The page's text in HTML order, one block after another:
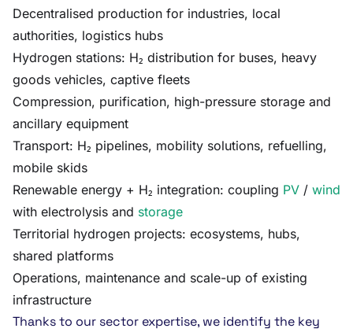
Decentralised production for industries, local
authorities, logistics hubs
Hydrogen stations: H₂ distribution for buses, heavy
goods vehicles, captive fleets
Compression, purification, high-pressure storage and
ancillary equipment
Transport: H₂ pipelines, mobility solutions, refuelling,
mobile skids
Renewable energy + H₂ integration: coupling PV / wind
with electrolysis and storage
Territorial hydrogen projects: ecosystems, hubs,
shared platforms
Operations, maintenance and scale-up of existing
infrastructure
Thanks to our sector expertise, we identify the key